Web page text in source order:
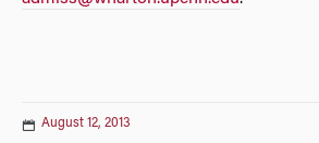
August 12, 2013